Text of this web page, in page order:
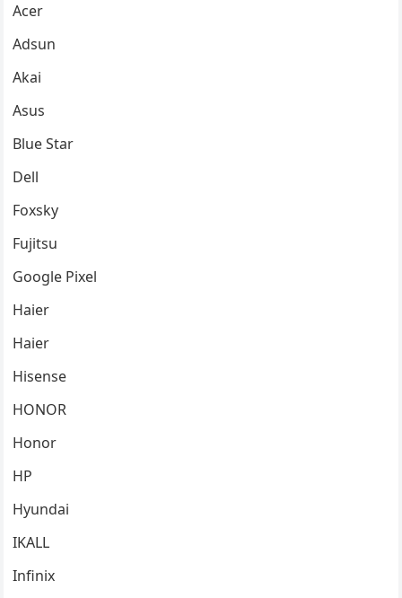
Acer
Adsun
Akai
Asus
Blue Star
Dell
Foxsky
Fujitsu
Google Pixel
Haier
Haier
Hisense
HONOR
Honor
HP
Hyundai
IKALL
Infinix